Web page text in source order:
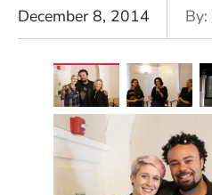
December 8, 2014 By